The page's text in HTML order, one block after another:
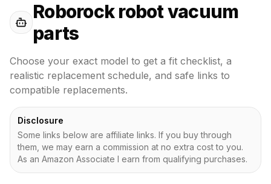
Roborockrobot vacuum
parts
Choose your exact model to get a fit checklist, a
realistic replacement schedule, and safe links to
compatible replacements.
Disclosure
Some links below are affiliate links. If you buy through
them, we may earn a commission at no extra cost to you.
As an Amazon Associate I earn from qualifying purchases.